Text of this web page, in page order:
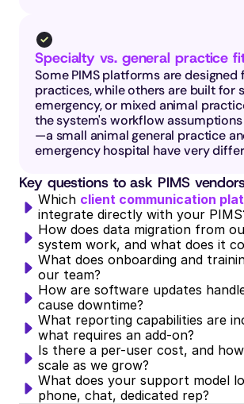
Specialty vs. general practice
Some PIMS platforms are designed
practices, while others are built for
emergency, or mixed animal
the system's workflow
—a small animal general practice
emergency hospital have very
Key questions to ask PIMS
Which client communication
integrate directly with your
How does data migration from
system work, and what does it
What does onboarding and
our team?
How are software updates
cause downtime?
What reporting capabilities are
what requires an add-on?
Is there a per-user cost, and
scale as we grow?
What does your support model
phone, chat, dedicated rep?